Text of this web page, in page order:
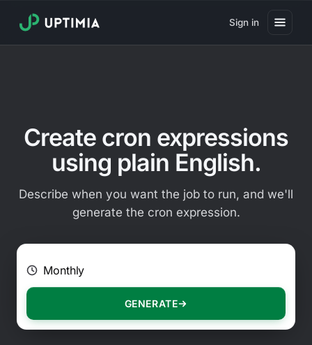
Sign in
Real User Monitoring
Website Transaction Monitoring
SSL Certificate Monitoring
Public Status Page
Free Tools
Create cron expressions
using plain English.
Describe when you want the job to run, and we'll
generate the cron expression.
E.g. Every 2 hours on Mondays
GENERATE